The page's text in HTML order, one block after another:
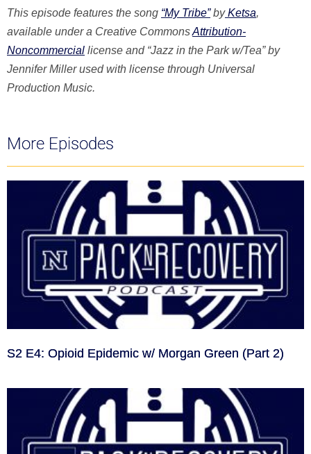
This episode features the song “My Tribe”byKetsa,
available under a Creative CommonsAttribution-
Noncommercial license and “Jazz in the Park w/Tea” by
Jennifer Miller used with license through Universal
Production Music.
More Episodes
S2 E4: Opioid Epidemic w/ Morgan Green (Part 2)